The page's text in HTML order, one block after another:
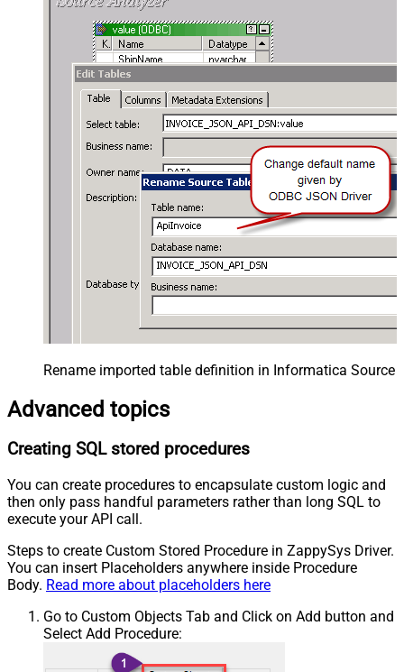
Rename imported table definition in Informatica Source
Advanced topics
Creating SQL stored procedures
You can create procedures to encapsulate custom logic and
then only pass handful parameters rather than long SQL to
execute your API call.
Steps to create Custom Stored Procedure in ZappySys Driver.
You can insert Placeholders anywhere inside Procedure
Body. Read more about placeholders here
Go to Custom Objects Tab and Click on Add button and
Select Add Procedure: